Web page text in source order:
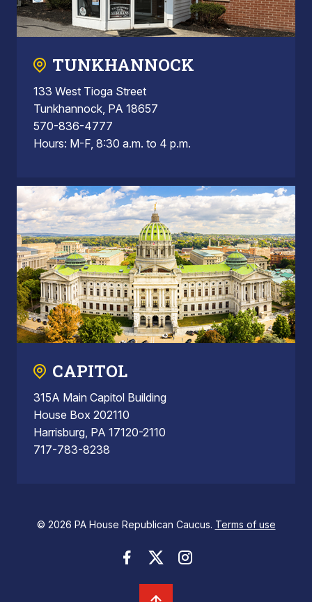
TUNKHANNOCK
133 West Tioga Street
Tunkhannock, PA 18657
570-836-4777
Hours: M-F, 8:30 a.m. to 4 p.m.
CAPITOL
315A Main Capitol Building
House Box 202110
Harrisburg, PA 17120-2110
717-783-8238
© 2026 PA House Republican Caucus. Terms of use